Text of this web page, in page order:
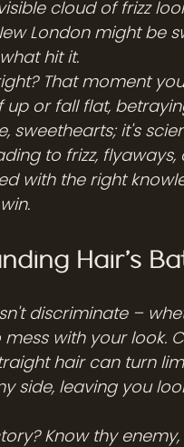
cloud of frizz
London might be
hit it.
That moment
up or fall flat,
sweethearts; it's
to frizz,
with the right
Hair's
discriminate –
with your look.
hair can turn
side, leaving you
Know thy